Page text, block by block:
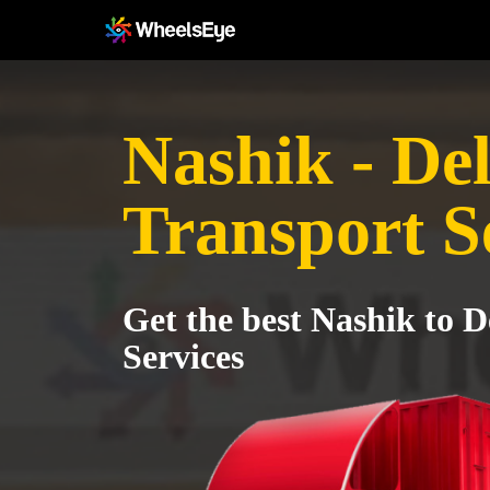
Nashik -
Transport
Get the best Nashik to
Services